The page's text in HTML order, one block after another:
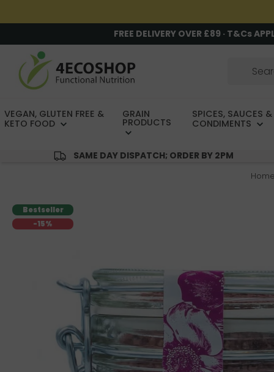
FREE DELIVERY OVER £89 · T&Cs
VEGAN, GLUTEN FREE &
KETO FOOD
GRAIN
PRODUCTS
SPICES, SAUCES &
CONDIMENTS
SAME DAY DISPATCH; ORDER BY 2PM
Home
-15%
Bestseller